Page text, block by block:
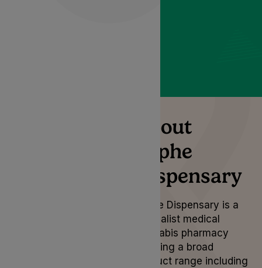
About
Lyphe
Dispensary
Lyphe Dispensary is a
specialist medical
cannabis pharmacy
carrying a broad
product range including